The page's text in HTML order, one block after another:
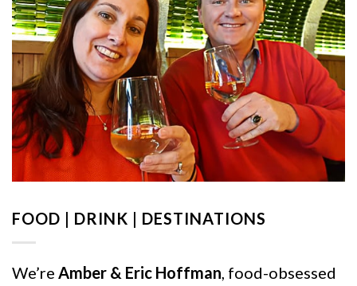
FOOD | DRINK | DESTINATIONS
We’re Amber & Eric Hoffman , food-obsessed